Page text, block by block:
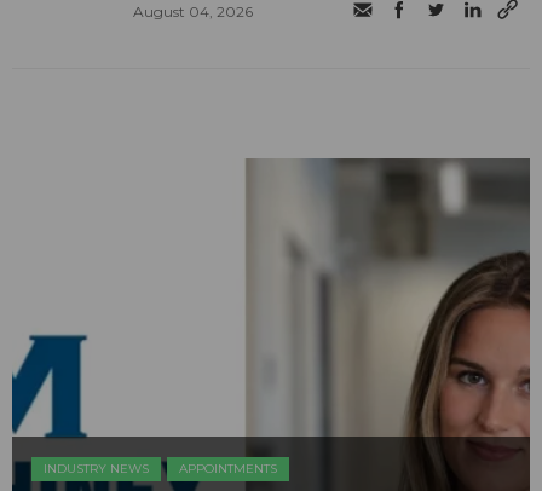
August 04, 2026
INDUSTRY NEWS APPOINTMENTS